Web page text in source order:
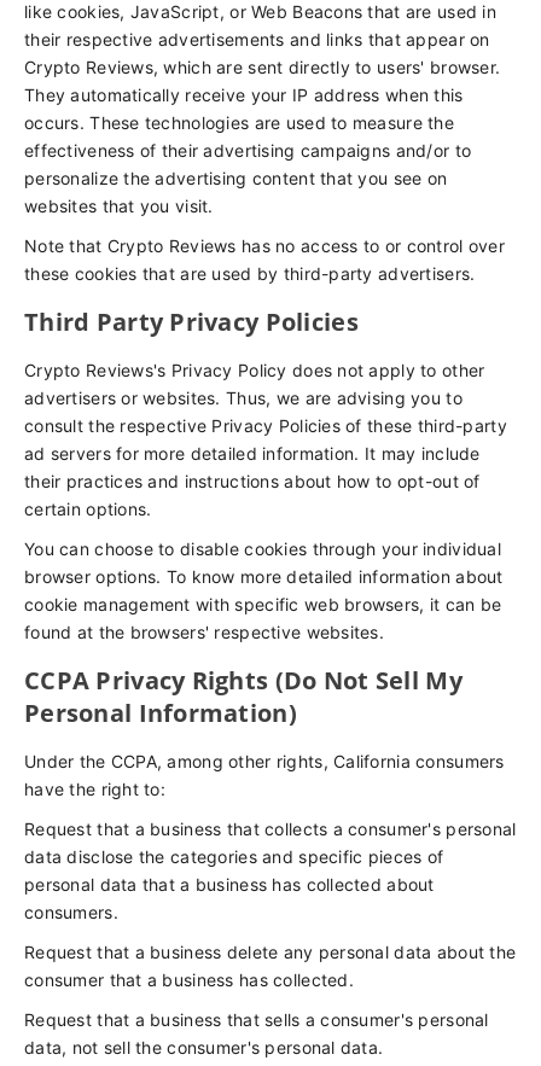
like cookies, JavaScript, or Web Beacons that are used in
their respective advertisements and links that appear on
Crypto Reviews, which are sent directly to users' browser.
They automatically receive your IP address when this
occurs. These technologies are used to measure the
effectiveness of their advertising campaigns and/or to
personalize the advertising content that you see on
websites that you visit.
Note that Crypto Reviews has no access to or control over
these cookies that are used by third-party advertisers.
Third Party Privacy Policies
Crypto Reviews's Privacy Policy does not apply to other
advertisers or websites. Thus, we are advising you to
consult the respective Privacy Policies of these third-party
ad servers for more detailed information. It may include
their practices and instructions about how to opt-out of
certain options.
You can choose to disable cookies through your individual
browser options. To know more detailed information about
cookie management with specific web browsers, it can be
found at the browsers' respective websites.
CCPA Privacy Rights (Do Not Sell My
Personal Information)
Under the CCPA, among other rights, California consumers
have the right to:
Request that a business that collects a consumer's personal
data disclose the categories and specific pieces of
personal data that a business has collected about
consumers.
Request that a business delete any personal data about the
consumer that a business has collected.
Request that a business that sells a consumer's personal
data, not sell the consumer's personal data.